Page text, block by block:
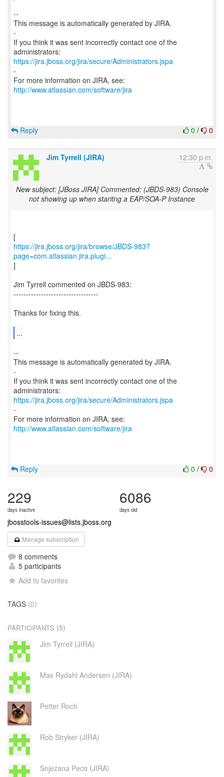
--
This message is automatically generated by JIRA.
-
If you think it was sent incorrectly contact one of the
https://jira.jboss.org/jira/secure/Administrators.jspa
-
For more information on JIRA, see:
http://www.atlassian.com/software/jira
0 / 0
Reply
Jim Tyrrell (JIRA) 12:30 p.m.
New subject: [JBoss JIRA] Commented: (JBDS-983) Console
not showing up when staritng a EAP/SOA-P Instance
https://jira.jboss.org/jira/browse/JBDS-983?
page=com.atlassian.jira.plugi...
]
Jim Tyrrell commented on JBDS-983:
----------------------------------
Thanks for fixing this.
...
--
This message is automatically generated by JIRA.
-
If you think it was sent incorrectly contact one of the
https://jira.jboss.org/jira/secure/Administrators.jspa
-
For more information on JIRA, see:
http://www.atlassian.com/software/jira
0 / 0
Reply
229
days inactive
6086
days old
jbosstools-issues@lists.jboss.org
Manage subscription
8 comments
5 participants
Add to favorites
TAGS (0)
PARTICIPANTS (5)
Jim Tyrrell (JIRA)
Max Rydahl Andersen (JIRA)
Petter Roch
Rob Stryker (JIRA)
Snjezana Peco (JIRA)